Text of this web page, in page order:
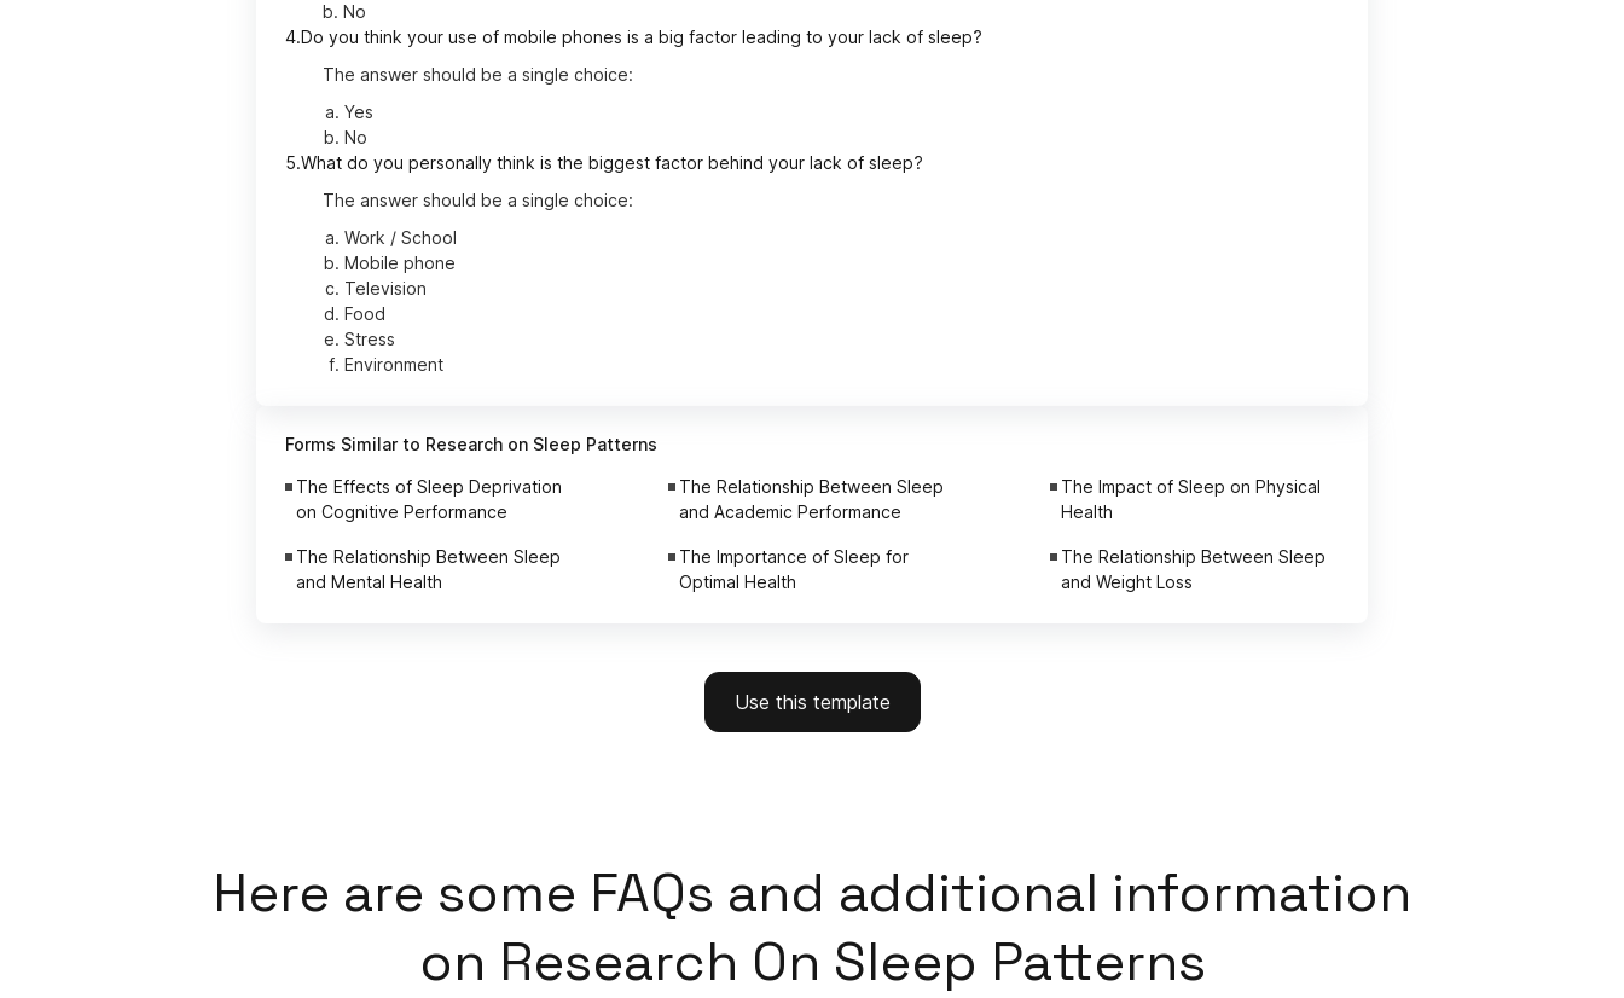
No
4.Do you think your use of mobile phones is a big factor leading to your lack of sleep?
The answer should be a single choice:
Yes
No
5.What do you personally think is the biggest factor behind your lack of sleep?
The answer should be a single choice:
Work / School
Mobile phone
Television
Food
Stress
Environment
Forms Similar to Research on Sleep Patterns
The Effects of Sleep Deprivation
on Cognitive Performance
The Relationship Between Sleep
and Academic Performance
The Impact of Sleep on Physical
Health
The Relationship Between Sleep
and Mental Health
The Importance of Sleep for
Optimal Health
The Relationship Between Sleep
and Weight Loss
Use this template
Here are some FAQs and additional information
on Research On Sleep Patterns